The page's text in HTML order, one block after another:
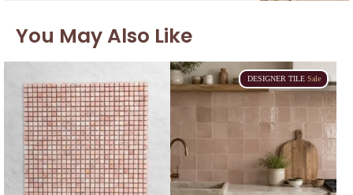
You May Also Like
DESIGNER TILE Sale